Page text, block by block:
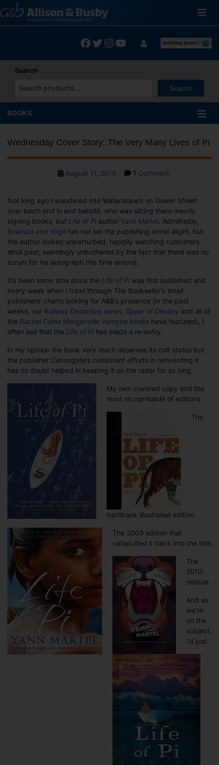
to
content
Facebook
Twitter
Instagram
YouTube
Search
Search
When autocomplete results are available use up and down
BOOKS
Wednesday Cover Story: The Very Many Lives of Pi
PostAugust 11, 2010 1 Commenton
Story:
The
Very
Many
Lives
of
Not long ago I wandered into Waterstone’s on Gower Street
over lunch and lo and behold, who was sitting there merrily
signing books, but Life of Pi author Yann Martel . Admittedly,
Beatrice and Virgil has not set the publishing world alight, but
the author looked unperturbed, happily watching customers
stroll past, seemingly unbothered by the fact that there was no
scrum for his autograph this time around.
It’s been some time since the Life of Pi was first published and
every week when I trawl through The Bookseller’s small
publishers’ charts looking for A&B’s presence (in the past
weeks, our Railway Detective series Spear of Destiny and all of
the Rachel Caine Morganville vampire books have featured), I
often see that the Life of Pi has made a re-entry.
In my opinion the book very much deserves its cult status but
the publisher Canongate’s consistent efforts in reinventing it
has no doubt helped in keeping it on the radar for so long.
My own coveted copy and the
most recognisable of editions
The
hardback illustrated edition
The 2009 edition that
catapulted it back into the lists
The
2010
reissue
And as
we’re
on the
subject,
I’d just